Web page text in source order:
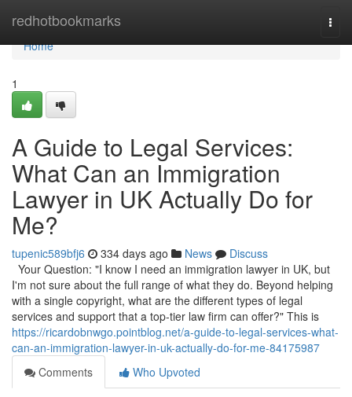
redhotbookmarks
Home
Home
1
A Guide to Legal Services:
What Can an Immigration
Lawyer in UK Actually Do for
Me?
tupenic589bfj6 334 days ago News
Discuss
Your Question: "I know I need an immigration lawyer in UK, but
I'm not sure about the full range of what they do. Beyond helping
with a single copyright, what are the different types of legal
services and support that a top-tier law firm can offer?" This is
https://ricardobnwgo.pointblog.net/a-guide-to-legal-services-what-
can-an-immigration-lawyer-in-uk-actually-do-for-me-84175987
Comments
Who Upvoted